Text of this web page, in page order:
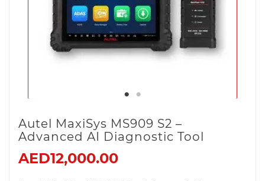
Autel MaxiSys MS909 S2 –
Advanced AI Diagnostic Tool
AED12,000.00